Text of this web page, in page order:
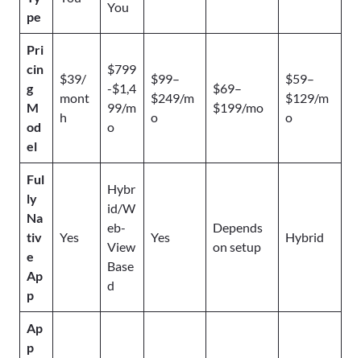
pe
You
Pri
cin
g
M
od
el
$39/
mont
h
$799
-$1,4
99/m
o
$99–
$249/m
o
$69–
$199/mo
$59–
$129/m
o
Ful
ly
Na
tiv
e
Ap
p
Yes
Hybr
id/W
eb-
View
Base
d
Yes
Depends
on setup
Hybrid
Ap
p